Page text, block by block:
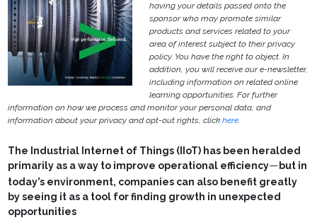
having your details passed onto the
sponsor who may promote similar
products and services related to your
area of interest subject to their privacy
policy. You have the right to object. In
addition, you will receive our e-newsletter,
including information on related online
learning opportunities. For further
information on how we process and monitor your personal data, and
information about your privacy and opt-out rights, clickhere.
The Industrial Internet of Things (IIoT) has been heralded
primarily as a way to improve operational efficiency— but in
today’s environment, companies can also benefit greatly
by seeing it as a tool for finding growth in unexpected
opportunities